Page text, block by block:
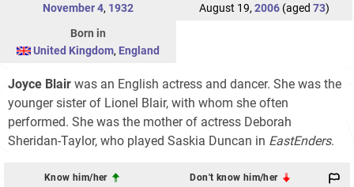
November 4, 1932
August 19, 2006 (aged 73)
Born in
United Kingdom, England
Joyce Blair was an English actress and dancer. She was the
younger sister of Lionel Blair, with whom she often
performed. She was the mother of actress Deborah
Sheridan-Taylor, who played Saskia Duncan in EastEnders.
Know him/her Don't know him/her